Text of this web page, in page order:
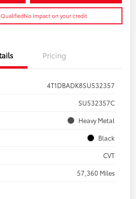
No impact on your credit
Pricing
4T1DBADK8SU532357
SU532357C
Heavy Metal
Black
CVT
57,360 Miles